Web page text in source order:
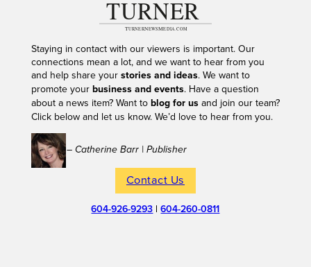
Staying in contact with our viewers is important. Our
connections mean a lot, and we want to hear from you
and help share your stories and ideas. We want to
promote your business and events. Have a question
about a news item? Want to blog for usand join our team?
Click below and let us know. We’d love to hear from you.
– Catherine Barr | Publisher
Contact Us
604-926-9293 |604-260-0811